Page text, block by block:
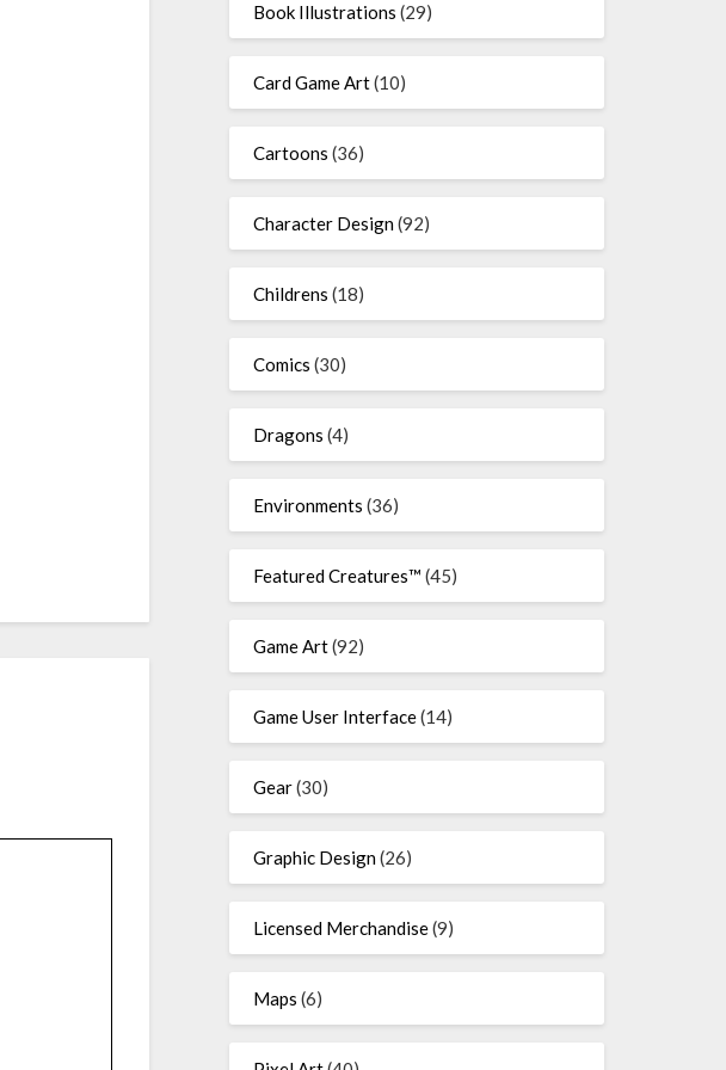
Book Illustrations (29)
Card Game Art(10)
Cartoons (36)
Character Design(92)
Childrens (18)
Comics (30)
Dragons (4)
Environments (36)
Featured Creatures™ (45)
Game Art(92)
Game User Interface(14)
Gear(30)
Graphic Design(26)
Licensed Merchandise(9)
Maps (6)